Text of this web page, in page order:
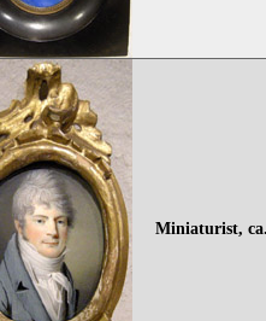
Miniaturist,